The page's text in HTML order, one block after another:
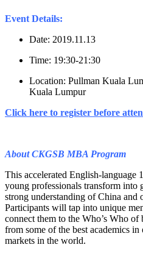
Event Details:
Date: 2019.11.13
Time: 19:30-21:30
Location: Pullman Kuala
Kuala Lumpur
Click here to register before
About CKGSB MBA Program
This accelerated English-
young professionals transform into
strong understanding of China and
Participants will tap into unique
connect them to the Who’s Who of
from some of the best academics
markets in the world.